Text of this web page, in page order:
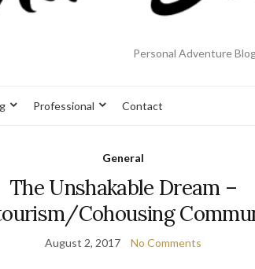
Personal Adventure
Professional Contact
General
The Unshakable Dream –
Cohousing
August 2, 2017 No Comments